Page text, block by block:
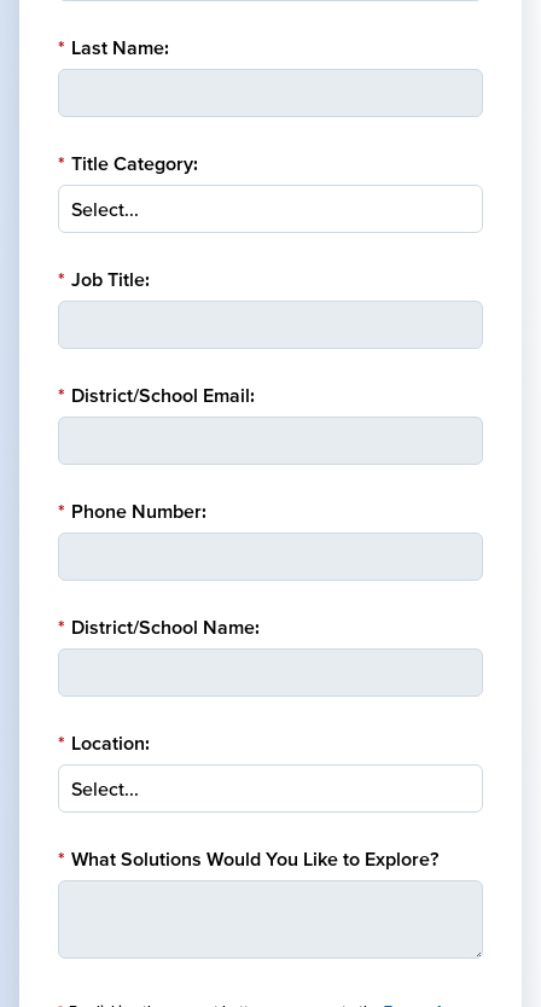
* Last Name:
* Title Category:
* Job Title:
* District/School Email:
* Phone Number:
* District/School Name:
* Location:
* What Solutions Would You Like to Explore?